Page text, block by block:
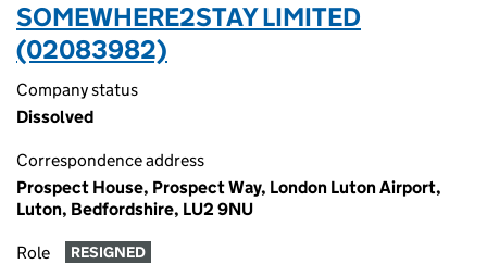
SOMEWHERE2STAY LIMITED
(02083982)
Company status
Dissolved
Correspondence address
Prospect House, Prospect Way, London Luton Airport,
Luton, Bedfordshire, LU2 9NU
Role RESIGNED